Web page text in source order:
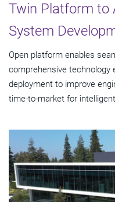
Twin Platform to
System
Open platform enables
comprehensive technology
deployment to improve
time-to-market for